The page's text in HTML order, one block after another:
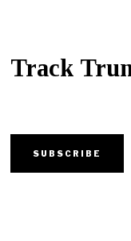
Track